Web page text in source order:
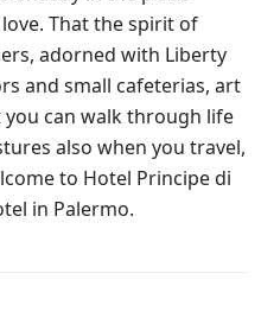
That the spirit of
adorned with Liberty
and small cafeterias, art
can walk through life
also when you travel,
to Hotel Principe di
in Palermo.